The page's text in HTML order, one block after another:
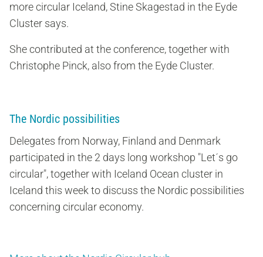
more circular Iceland, Stine Skagestad in the Eyde
Cluster says.
She contributed at the conference, together with
Christophe Pinck, also from the Eyde Cluster.
The Nordic possibilities
Delegates from Norway, Finland and Denmark
participated in the 2 days long workshop "Let´s go
circular", together with Iceland Ocean cluster in
Iceland this week to discuss the Nordic possibilities
concerning circular economy.